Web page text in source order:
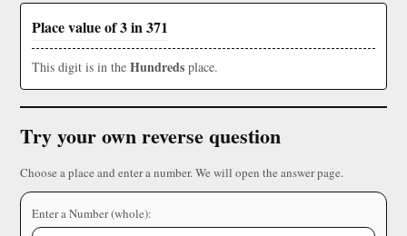
Place value of 3 in 371
This digit is in the Hundreds place.
Try your own reverse question
Choose a place and enter a number. We will open the answer page.
Enter a Number (whole):